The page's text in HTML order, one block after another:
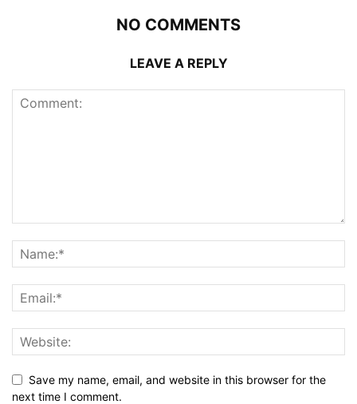
NO COMMENTS
LEAVE A REPLY
Save my name, email, and website in this browser for the
next time I comment.